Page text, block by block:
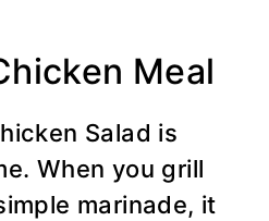
Meal
Salad is
When you grill
marinade, it